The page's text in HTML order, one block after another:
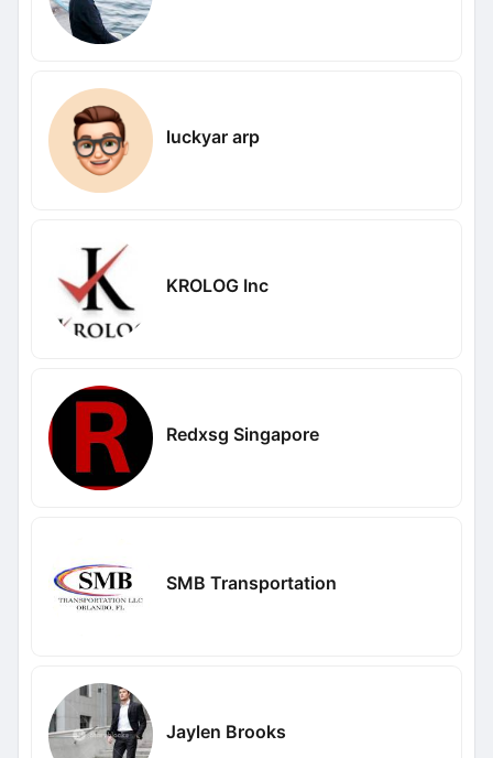
luckyar arp
KROLOG Inc
Redxsg Singapore
SMB Transportation
Jaylen Brooks